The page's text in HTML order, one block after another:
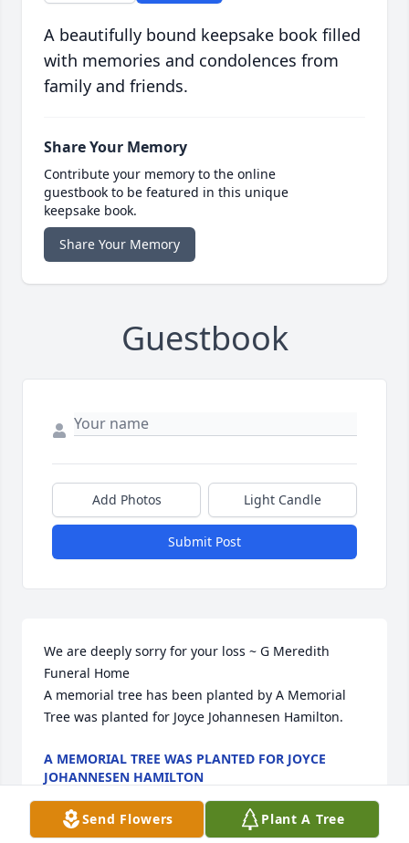
A beautifully bound keepsake book filled
with memories and condolences from
family and friends.
Share Your Memory
Contribute your memory to the online
guestbook to be featured in this unique
keepsake book.
Share Your Memory
Guestbook
Add Photos Light Candle
Submit Post
We are deeply sorry for your loss ~ G Meredith
Funeral Home
A memorial tree has been planted by A Memorial
Tree was planted for Joyce Johannesen Hamilton.
A MEMORIAL TREE WAS PLANTED FOR JOYCE
JOHANNESEN HAMILTON
Send Flowers
Plant A Tree